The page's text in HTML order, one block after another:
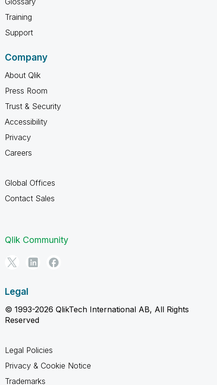
Training
Support
Company
About Qlik
Press Room
Trust & Security
Accessibility
Privacy
Careers
Global Offices
Contact Sales
Qlik Community
Legal
© 1993-2026 QlikTech International AB, All Rights
Reserved
Legal Policies
Privacy & Cookie Notice
Trademarks